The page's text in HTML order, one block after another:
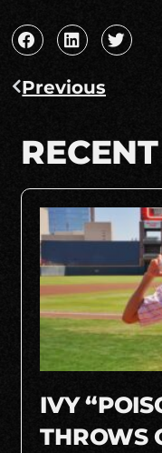
Previous
IVY
THROWS